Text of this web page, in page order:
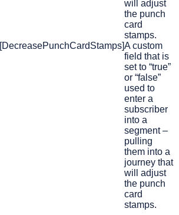
will adjust
the punch
card
stamps.
[DecreasePunchCardStamps]A custom
field that is
set to “true”
or “false”
used to
enter a
subscriber
into a
segment –
pulling
them into a
journey that
will adjust
the punch
card
stamps.